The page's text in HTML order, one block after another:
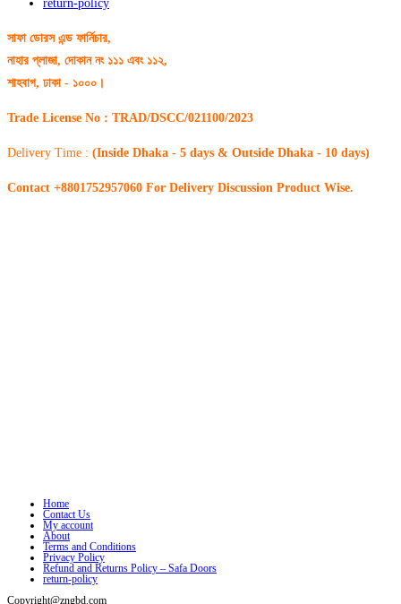
return-policy
সাফা ডোরস এন্ড ফার্নিচার,
নাহার প্লাজা, দোকান নং ১১১ এবং ১১২,
শাহবাগ, ঢাকা - ১০০০।
Trade License No : TRAD/DSCC/021100/2023
Delivery Time : (Inside Dhaka - 5 days & Outside Dhaka - 10 days)
Contact +8801752957060 For Delivery Discussion Product Wise.
Home
Contact Us
My account
About
Terms and Conditions
Privacy Policy
Refund and Returns Policy – Safa Doors
return-policy
Copyright@zngbd.com